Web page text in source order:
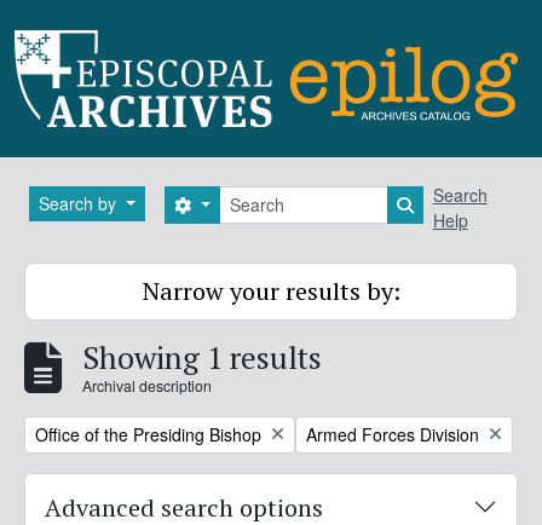
Search by Search
Search options Search in
Search
Help
Narrow your results by:
Showing 1 results
Archival description
Remove filter:
Office of the Presiding Bishop Remove filter:
Armed Forces Division
Advanced search options